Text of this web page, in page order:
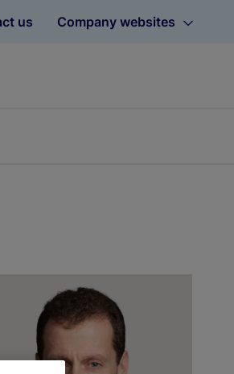
us Company websites